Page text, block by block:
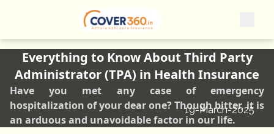
Everything to Know About Third Party
Administrator (TPA) in Health Insurance
Have you met any case of emergency
hospitalization of your dear one? Though bitter, it is
an arduous and unavoidable factor in our life.
19-March-2025